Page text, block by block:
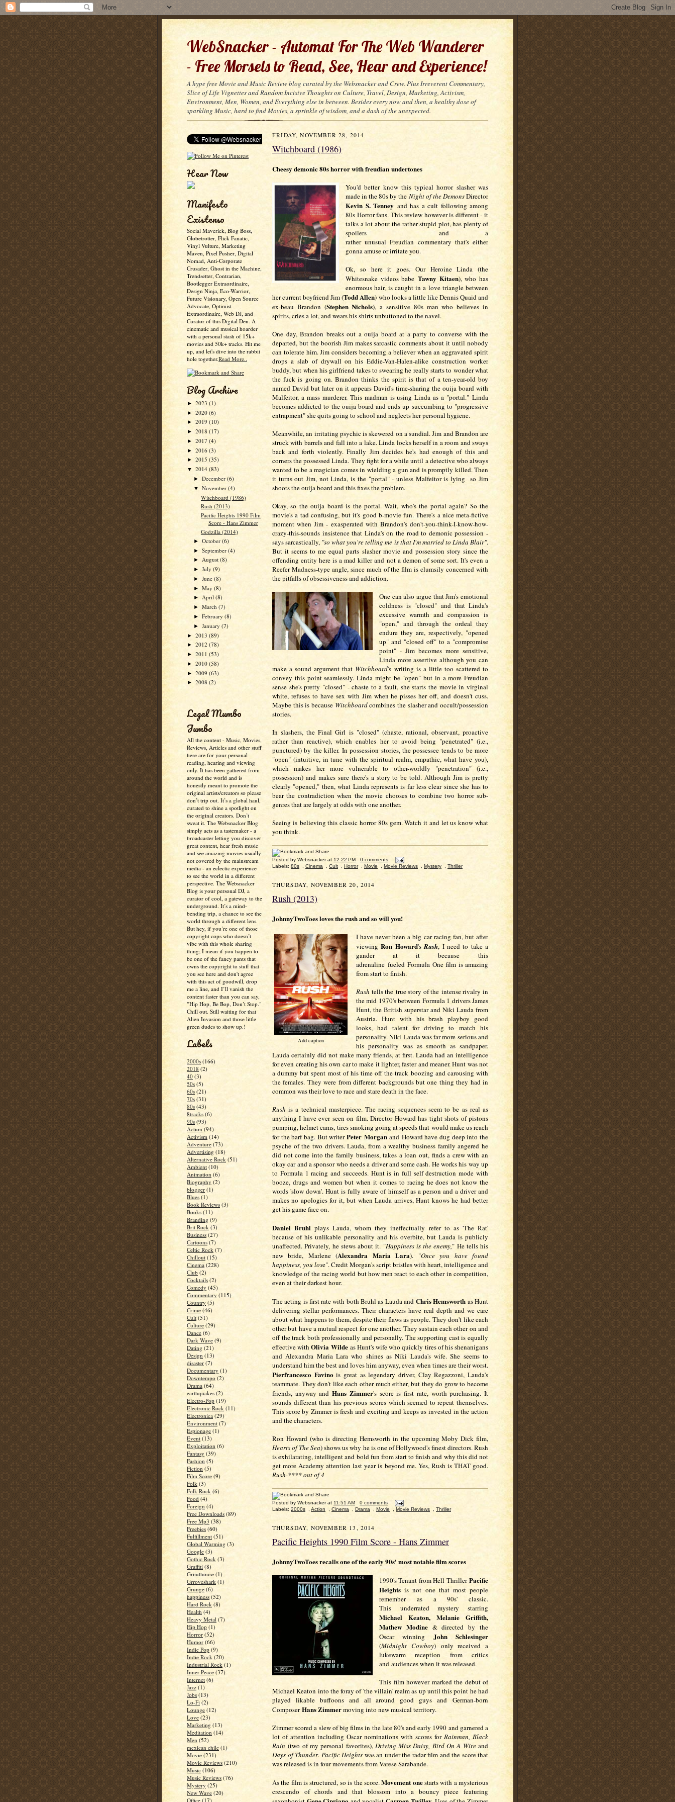
WebSnacker - Automat For The Web Wanderer
- Free Morsels to Read, See, Hear and Experience!
A hype free Movie and Music Review blog curated by the Websnacker and Crew. Plus Irreverent Commentary,
Slice of Life Vignettes and Random Incisive Thoughts on Culture, Travel, Design, Marketing, Activism,
Environment, Men, Women, and Everything else in between. Besides every now and then, a healthy dose of
sparkling Music, hard to find Movies, a sprinkle of wisdom, and a dash of the unexpected.
Hear Now
Manifesto
Existenso
Social Maverick, Blog Boss,
Globetrotter, Flick Fanatic,
Vinyl Vulture, Marketing
Maven, Pixel Pusher, Digital
Nomad, Anti-Corporate
Crusader, Ghost in the Machine,
Trendsetter, Contrarian,
Bootlegger Extraordinaire,
Design Ninja, Eco-Warrior,
Future Visionary, Open Source
Advocate, Optimist
Extraordinaire, Web DJ, and
Curator of this Digital Den. A
cinematic and musical hoarder
with a personal stash of 15k+
movies and 50k+ tracks. Hit me
up, and let's dive into the rabbit
hole together.Read More..
Blog Archive
► 2023 (1)
► 2020 (6)
► 2019 (10)
► 2018 (17)
► 2017 (4)
► 2016 (3)
► 2015 (35)
▼ 2014 (83)
►December(6)
▼November(4)
Witchboard (1986)
Rush (2013)
Pacific Heights 1990 Film
Score - Hans Zimmer
Godzilla (2014)
►October(6)
►September(4)
► August(8)
►July(9)
►June(8)
►May(8)
►April(8)
►March(7)
►February(8)
►January(7)
► 2013 (89)
► 2012 (78)
► 2011 (53)
► 2010 (58)
► 2009 (63)
► 2008 (2)
Legal Mumbo
Jumbo
All the content - Music, Movies,
Reviews, Articles and other stuff
here are for your personal
reading, hearing and viewing
only. It has been gathered from
around the world and is
honestly meant to promote the
original artists/creators so please
don’t trip out. It’s a global haul,
curated to shine a spotlight on
the original creators. Don’t
sweat it. The Websnacker Blog
simply acts as a tastemaker - a
broadcaster letting you discover
great content, hear fresh music
and see amazing movies usually
not covered by the mainstream
media - an eclectic experience
to see the world in a different
perspective. The Websnacker
Blog is your personal DJ, a
curator of cool, a gateway to the
underground. It’s a mind-
bending trip, a chance to see the
world through a different lens.
But hey, if you’re one of those
copyright cops who doesn’t
vibe with this whole sharing
thing; I mean if you happen to
be one of the fancy pants that
owns the copyright to stuff that
you see here and don't agree
with this act of goodwill, drop
me a line, and I’ll vanish the
content faster than you can say,
"Hip Hop, Be Bop, Don’t Stop."
Chill out. Still waiting for that
Alien Invasion and those little
green dudes to show up.!
Labels
2000s (166)
2018 (2)
40 (3)
50s (5)
60s (21)
70s (31)
80s (43)
8tracks (6)
90s (93)
Action (94)
Activism (14)
Adventure (73)
Advertising (18)
Alternative Rock (51)
Ambient (10)
Animation (6)
Biography (2)
blogger (1)
Blues (1)
Book Reviews (3)
Books (11)
Branding (9)
Brit Rock (3)
Business (27)
Cartoons (7)
Celtic Rock (7)
Chillout (15)
Cinema (228)
Club (2)
Cocktails (2)
Comedy (45)
Commentary (115)
Country (5)
Crime (46)
Cult (51)
Culture (29)
Dance (6)
Dark Wave (9)
Dating (21)
Design (13)
disaster (7)
Documentary (1)
Downtempo (2)
Drama (64)
earthquakes (2)
Electro-Pop (19)
Electronic Rock (11)
Electronica (29)
Environment (7)
Espionage (1)
Event (13)
Exploitation (6)
Fantasy (39)
Fashion (5)
Fiction (5)
Film Score (9)
Folk (3)
Folk Rock (6)
Food (4)
Foreign (4)
Free Downloads (89)
Free Mp3 (38)
Freebies (60)
Fulfillment (51)
Global Warming (3)
Google (3)
Gothic Rock (3)
Graffiti (8)
Grindhouse (1)
Grroveshark (1)
Grunge (6)
happiness (52)
Hard Rock (8)
Health (4)
Heavy Metal (7)
Hip Hop (1)
Horror (52)
Humor (66)
Indie Pop (9)
Indie Rock (20)
Industrial Rock (1)
Inner Peace (37)
Internet (6)
Jazz (1)
Jobs (13)
Lo-Fi (2)
Lounge (12)
Love (23)
Marketing (13)
Meditation (14)
Men (52)
mexican chile (1)
Movie (231)
Movie Reviews (210)
Music (106)
Music Reviews (76)
Mystery (25)
New Wave (20)
Office (17)
FRIDAY, NOVEMBER 28, 2014
Witchboard (1986)
Cheesy demonic 80s horror with freudian undertones
You'd better know this typical horror slasher was
made in the 80s by the Night of the DemonsDirector
Kevin S. Tenney and has a cult following among
80s Horror fans. This review however is different - it
talks a lot about the rather stupid plot, has plenty of
spoilers and a
rather unusual Freudian commentary that's either
gonna amuse or irritate you.
Ok, so here it goes. Our Heroine Linda (the
Whitesnake videos babe Tawny Kitaen), who has
enormous hair, is caught in a love triangle between
her current boyfriend Jim (Todd Allen) who looks a little like Dennis Quaid and
ex-beau Brandon (Stephen Nichols), a sensitive 80s man who believes in
spirits, cries a lot, and wears his shirts unbuttoned to the navel.
One day, Brandon breaks out a ouija board at a party to converse with the
departed, but the boorish Jim makes sarcastic comments about it until nobody
can tolerate him. Jim considers becoming a believer when an aggravated spirit
drops a slab of drywall on his Eddie-Van-Halen-alike construction worker
buddy, but when his girlfriend takes to swearing he really starts to wonder what
the fuck is going on. Brandon thinks the spirit is that of a ten-year-old boy
named David but later on it appears David's time-sharing the ouija board with
Malfeitor, a mass murderer. This madman is using Linda as a "portal." Linda
becomes addicted to the ouija board and ends up succumbing to "progressive
entrapment" she quits going to school and neglects her personal hygiene.
Meanwhile, an irritating psychic is skewered on a sundial. Jim and Brandon are
struck with barrels and fall into a lake. Linda locks herself in a room and sways
back and forth violently. Finally Jim decides he's had enough of this and
corners the possessed Linda. They fight for a while until a detective who always
wanted to be a magician comes in wielding a gun and is promptly killed. Then
it turns out Jim, not Linda, is the "portal" - unless Malfeitor is lying so Jim
shoots the ouija board and this fixes the problem.
Okay, so the ouija board is the portal. Wait, who's the portal again? So the
movie's a tad confusing, but it's good b-movie fun. There's a nice meta-fictive
moment when Jim - exasperated with Brandon's don't-you-think-I-know-how-
crazy-this-sounds insistence that Linda's on the road to demonic possession -
says sarcastically, "so what you're telling me is that I'm married to Linda Blair".
But it seems to me equal parts slasher movie and possession story since the
offending entity here is a mad killer and not a demon of some sort. It's even a
Reefer Madness-type angle, since much of the film is clumsily concerned with
the pitfalls of obsessiveness and addiction.
One can also argue that Jim's emotional
coldness is "closed" and that Linda's
excessive warmth and compassion is
"open," and through the ordeal they
endure they are, respectively, "opened
up" and "closed off" to a "compromise
point" - Jim becomes more sensitive,
Linda more assertive although you can
make a sound argument that Witchboard's writing is a little too scattered to
convey this point seamlessly. Linda might be "open" but in a more Freudian
sense she's pretty "closed" - chaste to a fault, she starts the movie in virginal
white, refuses to have sex with Jim when he pisses her off, and doesn't cuss.
Maybe this is because Witchboardcombines the slasher and occult/possession
stories.
In slashers, the Final Girl is "closed" (chaste, rational, observant, proactive
rather than reactive), which enables her to avoid being "penetrated" (i.e.,
punctured) by the killer. In possession stories, the possessee tends to be more
"open" (intuitive, in tune with the spiritual realm, empathic, what have you),
which makes her more vulnerable to other-worldly "penetration" (i.e.,
possession) and makes sure there's a story to be told. Although Jim is pretty
clearly "opened," then, what Linda represents is far less clear since she has to
bear the contradiction when the movie chooses to combine two horror sub-
genres that are largely at odds with one another.
Seeing is believing this classic horror 80s gem. Watch it and let us know what
you think.
Posted by Websnacker at 12:22 PM
0 comments
Labels: 80s Cinema Cult Horror Movie Movie Reviews Mystery Thriller
THURSDAY, NOVEMBER 20, 2014
Rush (2013)
JohnnyTwoToes loves the rush and so will you!
Add caption
I have never been a big car racing fan, but after
viewing Ron Howard'sRush, I need to take a
gander at it because this
adrenaline fueled Formula One film is amazing
from start to finish.
Rush tells the true story of the intense rivalry in
the mid 1970's between Formula 1 drivers James
Hunt, the British superstar and Niki Lauda from
Austria. Hunt with his brash playboy good
looks, had talent for driving to match his
personality. Niki Lauda was far more serious and
his personality was as smooth as sandpaper.
Lauda certainly did not make many friends, at first. Lauda had an intelligence
for even creating his own car to make it lighter, faster and meaner. Hunt was not
a dummy but spent most of his time off the track boozing and carousing with
the females. They were from different backgrounds but one thing they had in
common was their love to race and stare death in the face.
Rush is a technical masterpiece. The racing sequences seem to be as real as
anything I have ever seen on film. Director Howard has tight shots of pistons
pumping, helmet cams, tires smoking going at speeds that would make us reach
for the barf bag. But writerPeter Morganand Howard have dug deep into the
psyche of the two drivers. Lauda, from a wealthy business family angered he
did not come into the family business, takes a loan out, finds a crew with an
okay car and a sponsor who needs a driver and some cash. He works his way up
to Formula 1 racing and succeeds. Hunt is in full self destruction mode with
booze, drugs and women but when it comes to racing he does not know the
words 'slow down'. Hunt is fully aware of himself as a person and a driver and
makes no apologies for it, but when Lauda arrives, Hunt knows he had better
get his game face on.
Daniel Bruhl plays Lauda, whom they ineffectually refer to as 'The Rat'
because of his unlikable personality and his overbite, but Lauda is publicly
unaffected. Privately, he stews about it. "Happiness is the enemy," He tells his
new bride, Marlene (Alexandra Maria Lara). "Once you have found
happiness, you lose". Credit Morgan's script bristles with heart, intelligence and
knowledge of the racing world but how men react to each other in competition,
even at their darkest hour.
The acting is first rate with both Bruhl as Lauda andChris Hemsworth as Hunt
delivering stellar performances. Their characters have real depth and we care
about what happens to them, despite their flaws as people. They don't like each
other but have a mutual respect for one another. They sustain each other on and
off the track both professionally and personally. The supporting cast is equally
effective with Olivia Wilde as Hunt's wife who quickly tires of his shenanigans
and Alexandra Maria Lara who shines as Niki Lauda's wife. She seems to
understand him the best and loves him anyway, even when times are their worst.
Pierfrancesco Favinois great as legendary driver, Clay Regazzoni, Lauda's
teammate. They don't like each other much either, but they do grow to become
friends, anyway andHans Zimmer's score is first rate, worth purchasing. It
sounds different than his previous scores which seemed to repeat themselves.
This score by Zimmer is fresh and exciting and keeps us invested in the action
and the characters.
Ron Howard (who is directing Hemsworth in the upcoming Moby Dick film,
Hearts of The Sea) shows us why he is one of Hollywood's finest directors. Rush
is exhilarating, intelligent and bold fun from start to finish and why this did not
get more Academy attention last year is beyond me. Yes, Rush is THAT good.
Rush-**** out of 4
Posted by Websnacker at 11:51 AM
0 comments
Labels: 2000s Action Cinema Drama Movie Movie Reviews Thriller
THURSDAY, NOVEMBER 13, 2014
Pacific Heights 1990 Film Score - Hans Zimmer
JohnnyTwoToes recalls one of the early 90s' most notable film scores
1990's Tenant from Hell ThrillerPacific
Heights is not one that most people
remember as a 90s' classic.
This underrated mystery starring
Michael Keaton, Melanie Griffith,
Mathew Modine& directed by the
Oscar winning John Schlesinger
(Midnight Cowboy) only received a
lukewarm reception from critics
and audiences when it was released.
This film however marked the debut of
Michael Keaton into the foray of 'the villain' realm as up until this point he had
played likable buffoons and all around good guys and German-born
ComposerHans Zimmermoving into new musical territory.
Zimmer scored a slew of big films in the late 80's and early 1990 and garnered a
lot of attention including Oscar nominations with scores for Rainman, Black
Rain (two of my personal favorites), Driving Miss Daisy, Bird On A Wireand
Days of Thunder. Pacific Heights was an under-the-radar film and the score that
was released is in four movements from Varese Sarabande.
As the film is structured, so is the score.Movement onestarts with a mysterious
crescendo of chords and that blossom into a bouncy piece featuring